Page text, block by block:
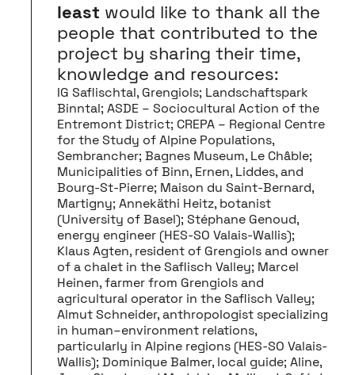
least would like to thank all the
people that contributed to the
project by sharing their time,
knowledge and resources:
IG Saflischtal, Grengiols; Landschaftspark
Binntal; ASDE – Sociocultural Action of the
Entremont District; CREPA – Regional Centre
for the Study of Alpine Populations,
Sembrancher; Bagnes Museum, Le Châble;
Municipalities of Binn, Ernen, Liddes, and
Bourg-St-Pierre; Maison du Saint-Bernard,
Martigny; Annekäthi Heitz, botanist
(University of Basel); Stéphane Genoud,
energy engineer (HES-SO Valais-Wallis);
Klaus Agten, resident of Grengiols and owner
of a chalet in the Saflisch Valley; Marcel
Heinen, farmer from Grengiols and
agricultural operator in the Saflisch Valley;
Almut Schneider, anthropologist specializing
in human–environment relations,
particularly in Alpine regions (HES-SO Valais-
Wallis); Dominique Balmer, local guide; Aline,